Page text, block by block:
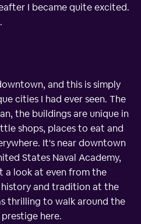
I became quite excited.
and this is simply
cities I had ever seen. The
the buildings are unique in
shops, places to eat and
It's near downtown
States Naval Academy,
a look at even from the
history and tradition at the
thrilling to walk around the
here.